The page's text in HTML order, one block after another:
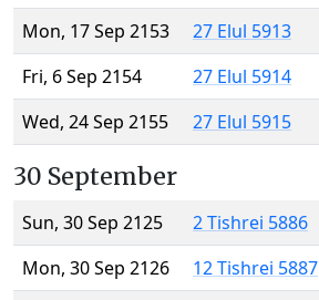
Mon, 17 Sep 2153
27 Elul 5913
Fri, 6 Sep 2154
27 Elul 5914
Wed, 24 Sep 2155
27 Elul 5915
30 September
Sun, 30 Sep 2125
2 Tishrei 5886
Mon, 30 Sep 2126
12 Tishrei 5887